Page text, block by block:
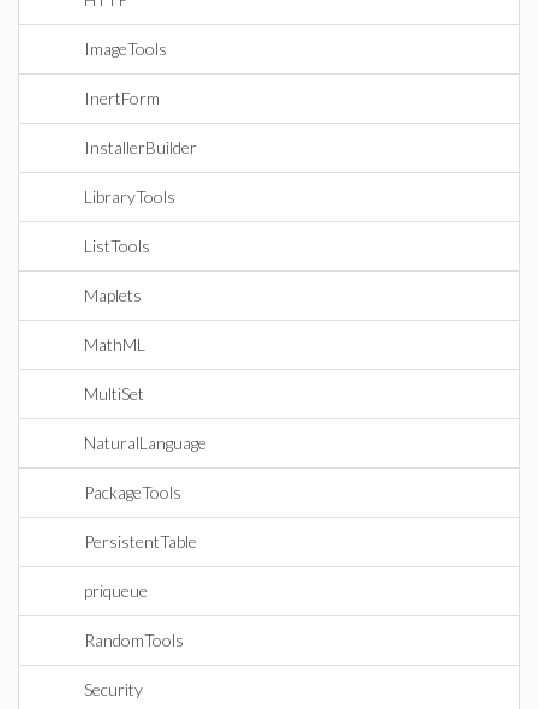
ImageTools
InertForm
InstallerBuilder
LibraryTools
ListTools
Maplets
MathML
MultiSet
NaturalLanguage
PackageTools
PersistentTable
priqueue
RandomTools
Security